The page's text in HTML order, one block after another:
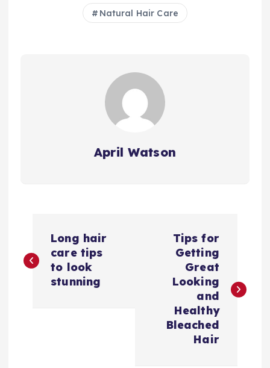
Natural Hair Care
April Watson
o
Long hair
care tips
to look
stunning
Tips for
Getting
Great
Looking
and
Healthy
Bleached
Hair